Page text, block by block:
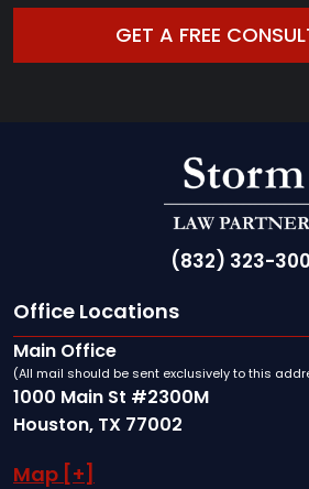
(832) 323-
Office Locations
Main Office
(All mail should be sent exclusively to this
1000 Main St #2300M
Houston, TX 77002
Map [+]